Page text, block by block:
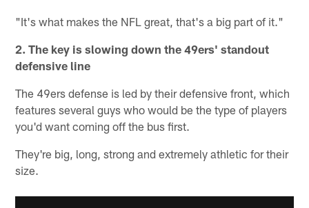
"It's what makes the NFL great, that's a big part of it."
2. The key is slowing down the 49ers' standout
defensive line
The 49ers defense is led by their defensive front, which
features several guys who would be the type of players
you'd want coming off the bus first.
They're big, long, strong and extremely athletic for their
size.